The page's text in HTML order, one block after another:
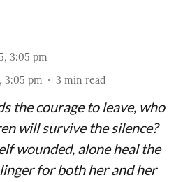
3:05 pm
3:05 pm 3 min read
the courage to leave, who
will survive the silence?
wounded, alone heal the
for both her and her